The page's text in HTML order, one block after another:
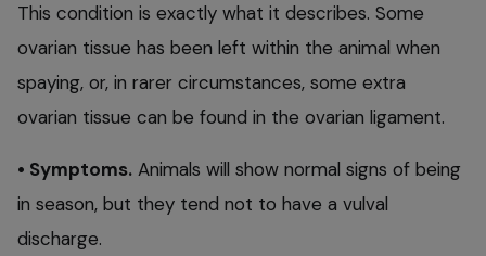
This condition is exactly what it describes. Some
ovarian tissue has been left within the animal when
spaying, or, in rarer circumstances, some extra
ovarian tissue can be found in the ovarian ligament.
• Symptoms. Animals will show normal signs of being
in season, but they tend not to have a vulval
discharge.